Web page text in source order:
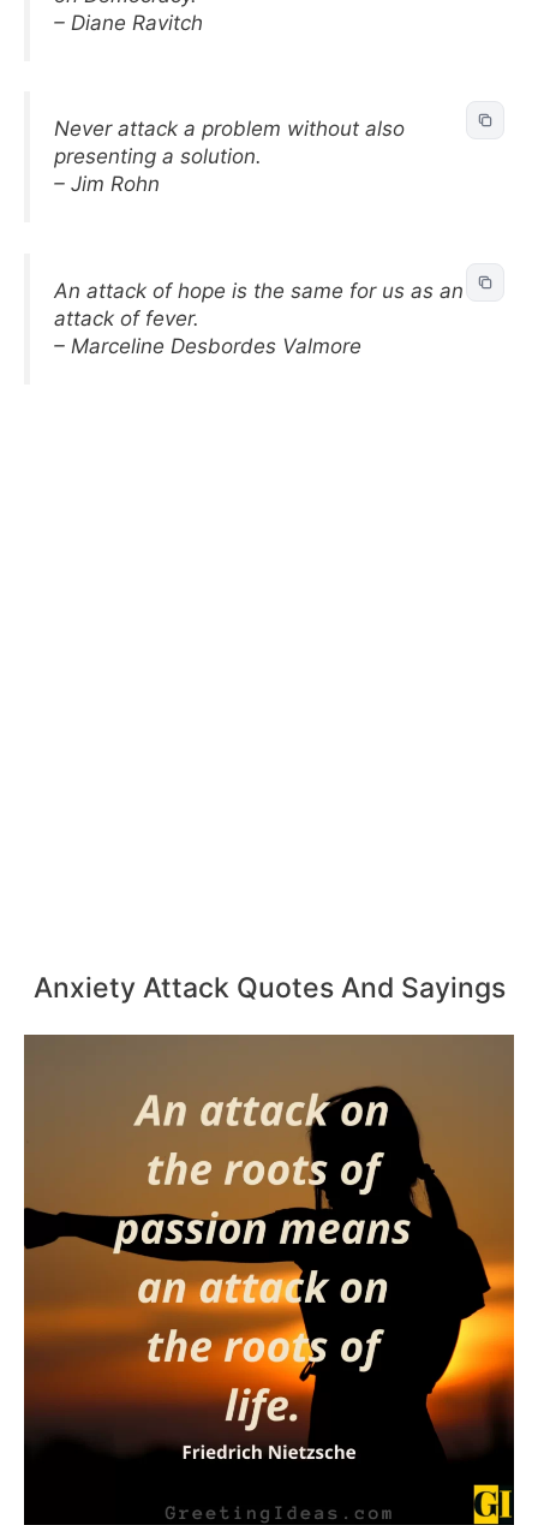
– Diane Ravitch
Never attack a problem without also
presenting a solution.
– Jim Rohn
An attack of hope is the same for us as an
attack of fever.
– Marceline Desbordes Valmore
Anxiety Attack Quotes And Sayings